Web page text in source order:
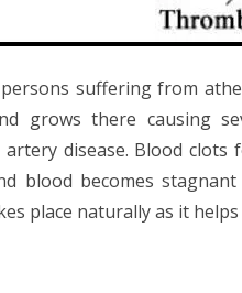
suffering from
grows there causing
artery disease. Blood
blood becomes
place naturally as it